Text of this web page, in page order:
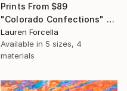
Prints From $89
"Colorado Confections" Painting
Lauren Forcella
Available in 5 sizes, 4
materials